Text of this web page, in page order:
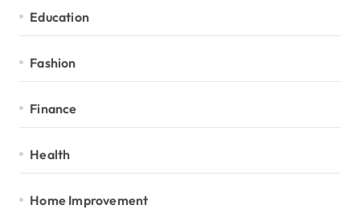
Education
Fashion
Finance
Health
Home Improvement